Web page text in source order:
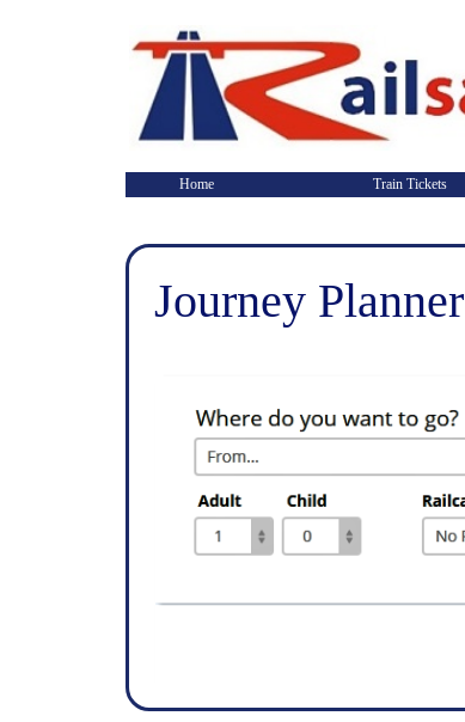
Home Train Tickets
Journey Planner